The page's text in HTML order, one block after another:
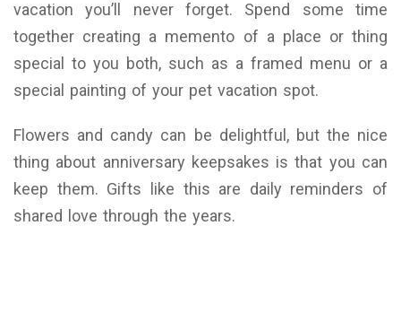
vacation you’ll never forget. Spend some time
together creating a memento of a place or thing
special to you both, such as a framed menu or a
special painting of your pet vacation spot.
Flowers and candy can be delightful, but the nice
thing about anniversary keepsakes is that you can
keep them. Gifts like this are daily reminders of
shared love through the years.